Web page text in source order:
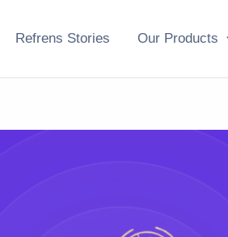
Refrens Stories Our Products